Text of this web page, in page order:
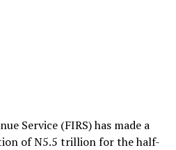
Service (FIRS) has made a
of N5.5 trillion for the half-